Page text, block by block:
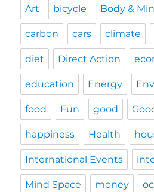
Art bicycle Body &
carbon cars climate
diet Direct Action
education Energy
food Fun good
happiness Health
International Events
Mind Space money